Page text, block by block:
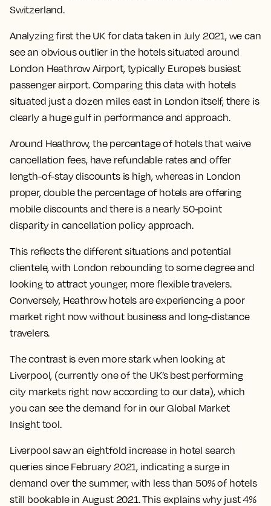
Switzerland.
Analyzing first the UK for data taken in July 2021, we can
see an obvious outlier in the hotels situated around
London Heathrow Airport, typically Europe’s busiest
passenger airport. Comparing this data with hotels
situated just a dozen miles east in London itself, there is
clearly a huge gulf in performance and approach.
Around Heathrow, the percentage of hotels that waive
cancellation fees, have refundable rates and offer
length-of-stay discounts is high, whereas in London
proper, double the percentage of hotels are offering
mobile discounts and there is a nearly 50-point
disparity in cancellation policy approach.
This reflects the different situations and potential
clientele, with London rebounding to some degree and
looking to attract younger, more flexible travelers.
Conversely, Heathrow hotels are experiencing a poor
market right now without business and long-distance
travelers.
The contrast is even more stark when looking at
Liverpool, (currently one of the UK’s best performing
city markets right now according to our data), which
you can see the demand for in our Global Market
Insight tool.
Liverpool saw an eightfold increase in hotel search
queries since February 2021, indicating a surge in
demand over the summer, with less than 50% of hotels
still bookable in August 2021. This explains why just 4%